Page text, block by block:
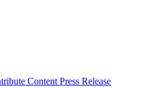
Content Press Release